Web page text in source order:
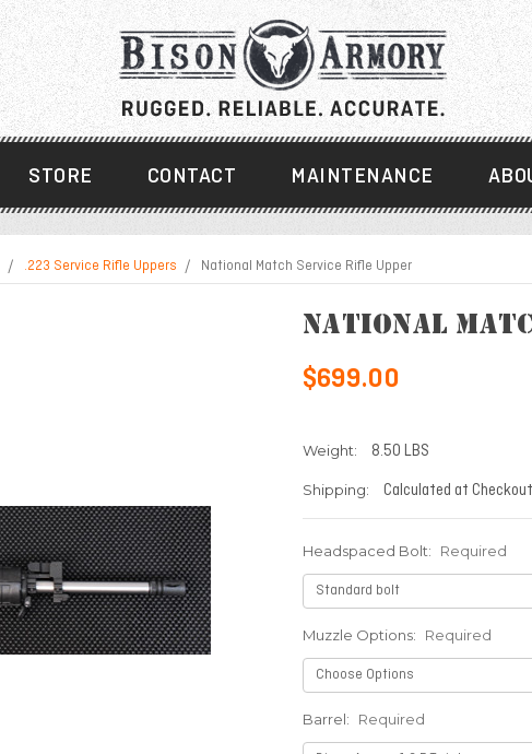
STORE CONTACT MAINTENANCE
.223 Service Rifle Uppers National Match Service Rifle Upper
National
$699.00
Weight: 8.50 LBS
Shipping: Calculated at Checkout
Headspaced Bolt: Required
Muzzle Options: Required
Barrel: Required